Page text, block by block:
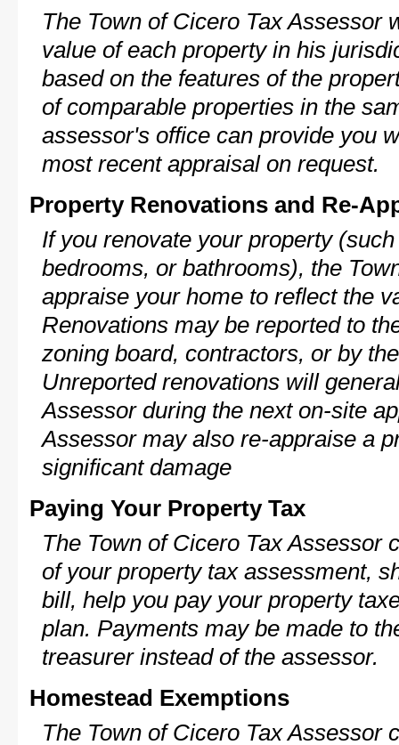
The Town of Cicero Tax Assessor
value of each property in his
based on the features of the
of comparable properties in the
assessor's office can provide you
most recent appraisal on request.
Property Renovations and Re-
If you renovate your property
bedrooms, or bathrooms), the
appraise your home to reflect the
Renovations may be reported to
zoning board, contractors, or by
Unreported renovations will
Assessor during the next on-site
Assessor may also re-appraise a
significant damage
Paying Your Property Tax
The Town of Cicero Tax Assessor
of your property tax assessment,
bill, help you pay your property
plan. Payments may be made to
treasurer instead of the assessor.
Homestead Exemptions
The Town of Cicero Tax Assessor